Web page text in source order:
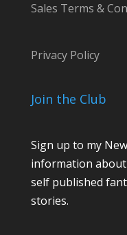
Sales Terms &
Privacy Policy
Join the Club
Sign up to my
information
self published
stories.